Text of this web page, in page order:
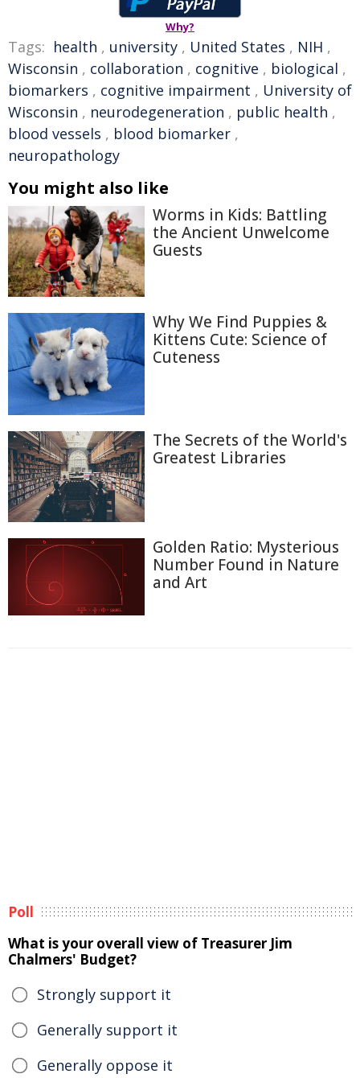
Why?
Tags: health , university , United States , NIH ,
Wisconsin , collaboration , cognitive , biological ,
biomarkers , cognitive impairment , University of
Wisconsin , neurodegeneration , public health ,
blood vessels , blood biomarker ,
neuropathology
You might also like
Worms in Kids: Battling
the Ancient Unwelcome
Guests
Why We Find Puppies &
Kittens Cute: Science of
Cuteness
The Secrets of the World's
Greatest Libraries
Golden Ratio: Mysterious
Number Found in Nature
and Art
Poll
What is your overall view of Treasurer Jim
Chalmers' Budget?
Strongly support it
Generally support it
Generally oppose it